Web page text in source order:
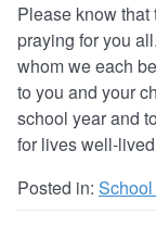
Please know that
praying for you
whom we each
to you and your
school year and
for lives well-
Posted in: